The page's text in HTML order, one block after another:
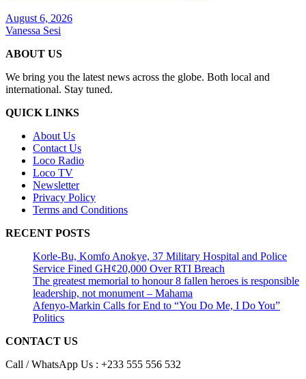
August 6, 2026
Vanessa Sesi
ABOUT US
We bring you the latest news across the globe. Both local and
international. Stay tuned.
QUICK LINKS
About Us
Contact Us
Loco Radio
Loco TV
Newsletter
Privacy Policy
Terms and Conditions
RECENT POSTS
Korle-Bu, Komfo Anokye, 37 Military Hospital and Police
Service Fined GH¢20,000 Over RTI Breach
The greatest memorial to honour 8 fallen heroes is responsible
leadership, not monument – Mahama
Afenyo-Markin Calls for End to “You Do Me, I Do You”
Politics
CONTACT US
Call / WhatsApp Us : +233 555 556 532